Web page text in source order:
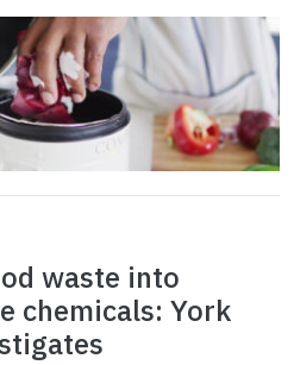
waste into
chemicals: York